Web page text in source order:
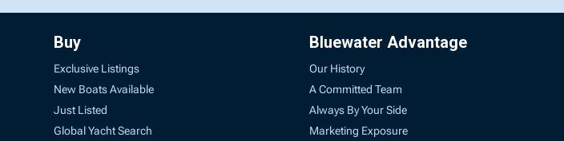
Buy
Exclusive Listings
New Boats Available
Just Listed
Global Yacht Search
Bluewater Advantage
Our History
A Committed Team
Always By Your Side
Marketing Exposure